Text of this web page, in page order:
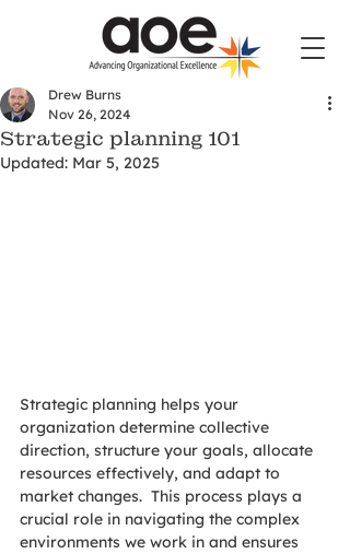
Strategic planning 101
Drew Burns
Nov 26, 2024
Updated: Mar 5, 2025
Strategic planning helps your
organization determine collective
direction, structure your goals, allocate
resources effectively, and adapt to
market changes.  This process plays a
crucial role in navigating the complex
environments we work in and ensures